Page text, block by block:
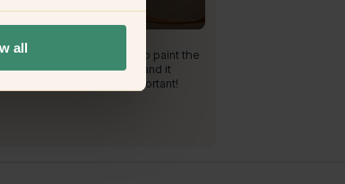
all
I am so glad that I dared to paint the
It is so nice and warm, and it
really well, which is important!